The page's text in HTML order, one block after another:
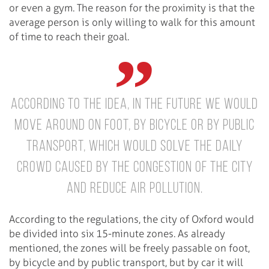
or even a gym. The reason for the proximity is that the
average person is only willing to walk for this amount
of time to reach their goal.
According to the idea, in the future we would
move around on foot, by bicycle or by public
transport, which would solve the daily
crowd caused by the congestion of the city
and reduce air pollution.
According to the regulations, the city of Oxford would
be divided into six 15-minute zones. As already
mentioned, the zones will be freely passable on foot,
by bicycle and by public transport, but by car it will